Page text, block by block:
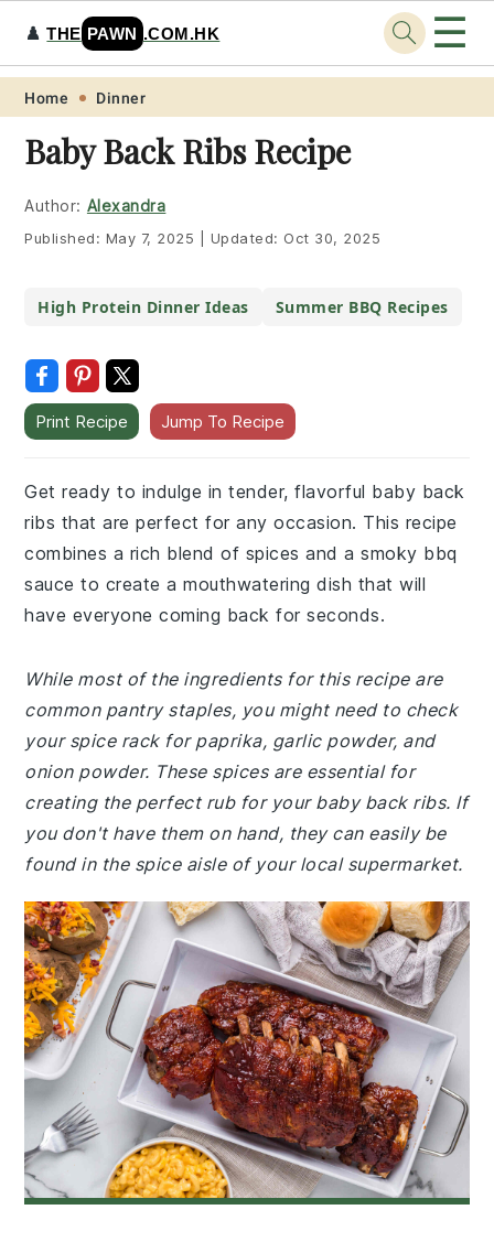
Skip
primary
navigation
Skip
main
content
Skip
primary
sidebar
Skip
footer
♟️THE PAWN .COM.HK ☰
Home Dinner
Baby Back Ribs Recipe
Author: Alexandra
Published: May 7, 2025 Updated: Oct 30, 2025
High Protein Dinner Ideas Summer BBQ Recipes
Print Recipe Jump To Recipe
Get ready to indulge in tender, flavorful baby back
ribs that are perfect for any occasion. This recipe
combines a rich blend of spices and a smoky bbq
sauce to create a mouthwatering dish that will
have everyone coming back for seconds.
While most of the ingredients for this recipe are
common pantry staples, you might need to check
your spice rack for paprika, garlic powder, and
onion powder. These spices are essential for
creating the perfect rub for your baby back ribs. If
you don't have them on hand, they can easily be
found in the spice aisle of your local supermarket.